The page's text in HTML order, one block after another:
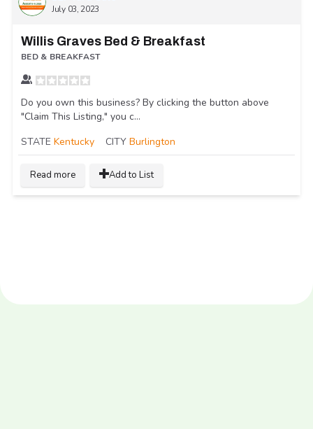
July 03, 2023
Willis Graves Bed & Breakfast
BED & BREAKFAST
Do you own this business? By clicking the button above
"Claim This Listing," you c...
STATE Kentucky CITY Burlington
Read more Add to List